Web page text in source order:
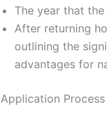
The year that
After returning
outlining the
advantages for
Application